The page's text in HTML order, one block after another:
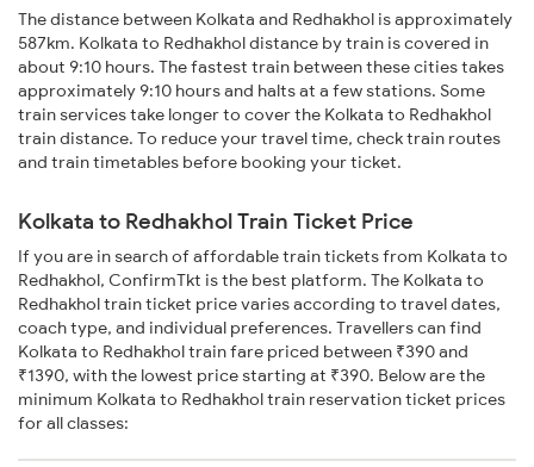
The distance between Kolkata and Redhakhol is approximately
587km. Kolkata to Redhakhol distance by train is covered in
about 9:10 hours. The fastest train between these cities takes
approximately 9:10 hours and halts at a few stations. Some
train services take longer to cover the Kolkata to Redhakhol
train distance. To reduce your travel time, check train routes
and train timetables before booking your ticket.
Kolkata to Redhakhol Train Ticket Price
If you are in search of affordable train tickets from Kolkata to
Redhakhol, ConfirmTkt is the best platform. The Kolkata to
Redhakhol train ticket price varies according to travel dates,
coach type, and individual preferences. Travellers can find
Kolkata to Redhakhol train fare priced between ₹390 and
₹1390, with the lowest price starting at ₹390. Below are the
minimum Kolkata to Redhakhol train reservation ticket prices
for all classes: